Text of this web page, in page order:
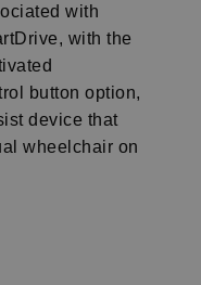
with
with the
button option,
device that
wheelchair on